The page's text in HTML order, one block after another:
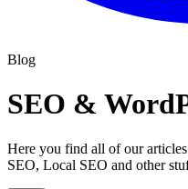
Blog
SEO &
Here you find all of our
SEO, Local SEO and other